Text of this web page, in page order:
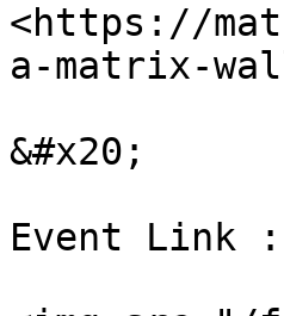
<https://
a-matrix-
&#x20;
Event Link